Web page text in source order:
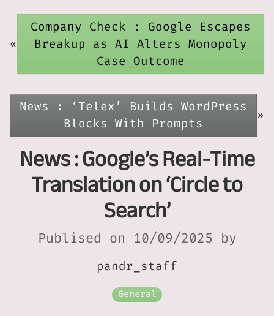
«
Company Check : Google Escapes
Breakup as AI Alters Monopoly
Case Outcome
News : ‘Telex’ Builds WordPress
Blocks With Prompts
»
News : Google’s Real-Time
Translation on ‘Circle to
Search’
Publised on 10/09/2025 by
pandr_staff
General